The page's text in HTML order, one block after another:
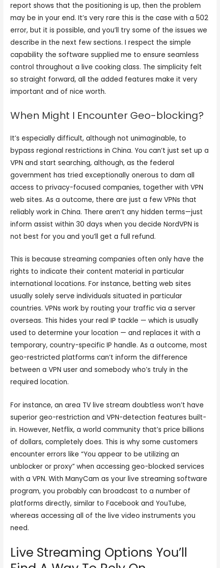
report shows that the positioning is up, then the problem
may be in your end. It’s very rare this is the case with a 502
error, but it is possible, and you’ll try some of the issues we
describe in the next few sections. I respect the simple
capability the software supplied me to ensure seamless
control throughout a live cooking class. The simplicity felt
so straight forward, all the added features make it very
important and of nice worth.
When Might I Encounter Geo-blocking?
It’s especially difficult, although not unimaginable, to
bypass regional restrictions in China. You can’t just set up a
VPN and start searching, although, as the federal
government has tried exceptionally onerous to dam all
access to privacy-focused companies, together with VPN
web sites. As a outcome, there are just a few VPNs that
reliably work in China. There aren’t any hidden terms—just
inform assist within 30 days when you decide NordVPN is
not best for you and you’ll get a full refund.
This is because streaming companies often only have the
rights to indicate their content material in particular
international locations. For instance, betting web sites
usually solely serve individuals situated in particular
countries. VPNs work by routing your traffic via a server
overseas. This hides your real IP tackle — which is usually
used to determine your location — and replaces it with a
temporary, country-specific IP handle. As a outcome, most
geo-restricted platforms can’t inform the difference
between a VPN user and somebody who’s truly in the
required location.
For instance, an area TV live stream doubtless won’t have
superior geo-restriction and VPN-detection features built-
in. However, Netflix, a world community that’s price billions
of dollars, completely does. This is why some customers
encounter errors like “You appear to be utilizing an
unblocker or proxy” when accessing geo-blocked services
with a VPN. With ManyCam as your live streaming software
program, you probably can broadcast to a number of
platforms directly, similar to Facebook and YouTube,
whereas accessing all of the live video instruments you
need.
Live Streaming Options You’ll